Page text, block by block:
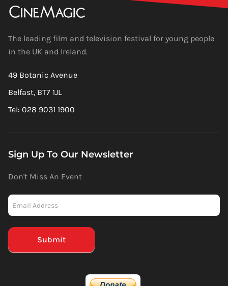
The leading film and television festival for young people
in the UK and Ireland.
49 Botanic Avenue
Belfast, BT7 1JL
Tel: 028 9031 1900
Sign Up To Our Newsletter
Don't Miss An Event
Mailchimp
(Footer)
Submit